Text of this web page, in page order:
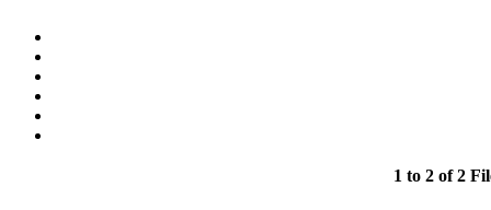
1 to 2 of 2